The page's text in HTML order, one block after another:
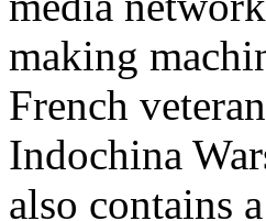
making
French
Indochina
also contains